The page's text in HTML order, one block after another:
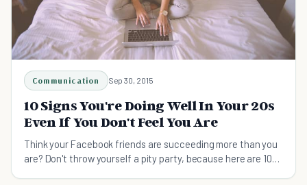
Communication Sep 30, 2015
10 Signs You're Doing Well In Your 20s
Even If You Don't Feel You Are
Think your Facebook friends are succeeding more than you
are? Don't throw yourself a pity party, because here are 10